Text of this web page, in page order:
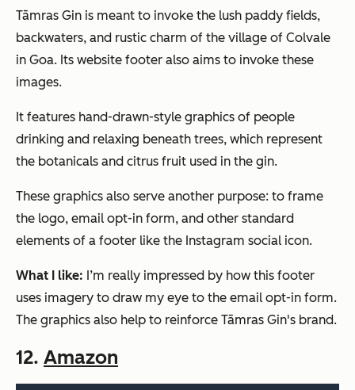
Tāmras Gin is meant to invoke the lush paddy fields,
backwaters, and rustic charm of the village of Colvale
in Goa. Its website footer also aims to invoke these
images.
It features hand-drawn-style graphics of people
drinking and relaxing beneath trees, which represent
the botanicals and citrus fruit used in the gin.
These graphics also serve another purpose: to frame
the logo, email opt-in form, and other standard
elements of a footer like the Instagram social icon.
What I like: I’m really impressed by how this footer
uses imagery to draw my eye to the email opt-in form.
The graphics also help to reinforce Tāmras Gin's brand.
12. Amazon